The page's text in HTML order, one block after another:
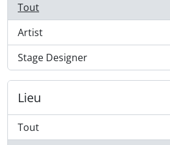
Tout
Artist
, 1 résultats
Stage Designer
, 1 résultats
Lieu
Tout